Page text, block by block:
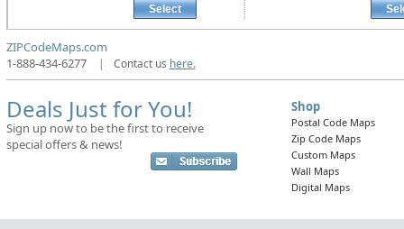
Select
ZIPCodeMaps.com
1-888-434-6277
| Contact us here.
Deals Just for You!
Sign up now to be the first to receive
special offers & news!
Shop
Postal Code Maps
Zip Code Maps
Custom Maps
Wall Maps
Digital Maps